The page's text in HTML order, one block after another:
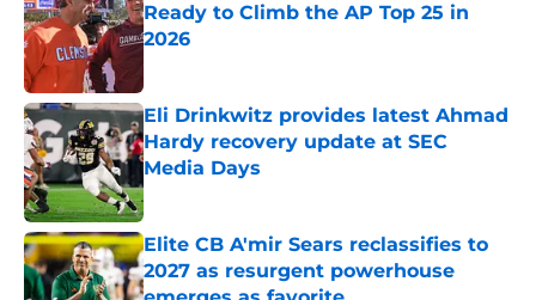
Ready to Climb the AP Top 25 in
2026
Eli Drinkwitz provides latest Ahmad
Hardy recovery update at SEC
Media Days
Published by on Invalid Date
Elite CB A'mir Sears reclassifies to
2027 as resurgent powerhouse